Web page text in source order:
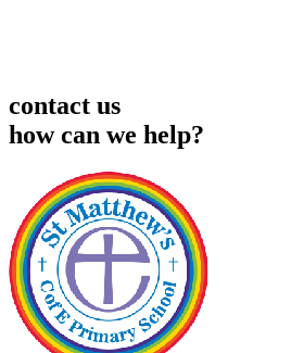
contact us
how can we help?